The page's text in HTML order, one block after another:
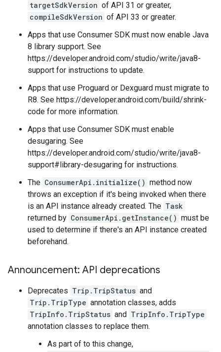
targetSdkVersion of API 31 or greater,
compileSdkVersion of API 33 or greater.
Apps that use Consumer SDK must now enable Java
8 library support. See
https://developer.android.com/studio/write/java8-
support for instructions to update.
Apps that use Proguard or Dexguard must migrate to
R8. See https://developer.android.com/build/shrink-
code for more information.
Apps that use Consumer SDK must enable
desugaring. See
https://developer.android.com/studio/write/java8-
support#library-desugaring for instructions.
The ConsumerApi.initialize() method now
throws an exception if it's being invoked when there
is an API instance already created. The Task
returned by ConsumerApi.getInstance() must be
used to determine if there's an API instance created
beforehand.
Announcement: API deprecations
Deprecates Trip.TripStatus and
Trip.TripType annotation classes, adds
TripInfo.TripStatus and TripInfo.TripType
annotation classes to replace them.
As part of to this change,